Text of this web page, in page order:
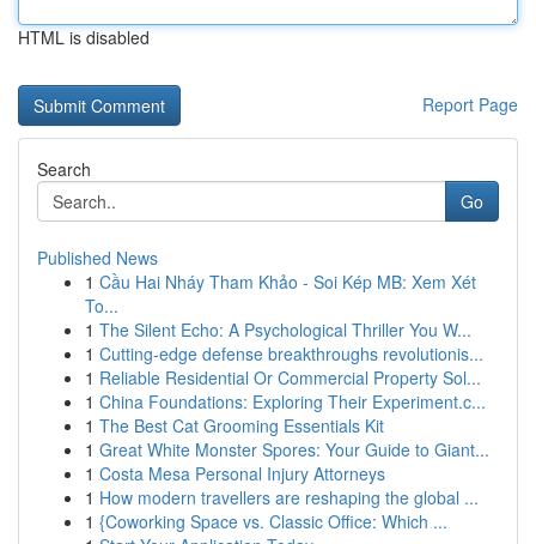
HTML is disabled
Report Page
Search
Go
Published News
1 Cầu Hai Nháy Tham Khảo - Soi Kép MB: Xem Xét
To...
1 The Silent Echo: A Psychological Thriller You W...
1 Cutting-edge defense breakthroughs revolutionis...
1 Reliable Residential Or Commercial Property Sol...
1 China Foundations: Exploring Their Experiment.c...
1 The Best Cat Grooming Essentials Kit
1 Great White Monster Spores: Your Guide to Giant...
1 Costa Mesa Personal Injury Attorneys
1 How modern travellers are reshaping the global ...
1 {Coworking Space vs. Classic Office: Which ...